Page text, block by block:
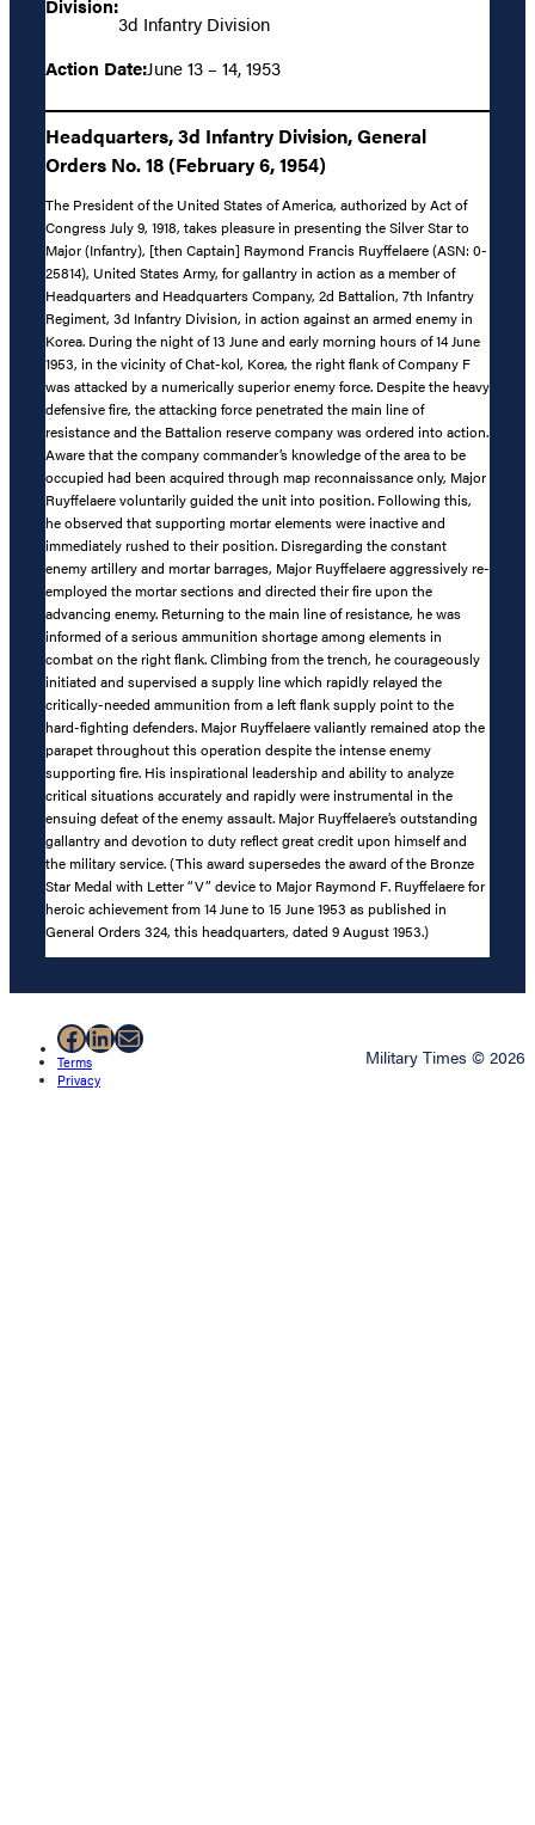
Division:
3d Infantry Division
Action Date:June 13 – 14, 1953
Headquarters, 3d Infantry Division, General
Orders No. 18 (February 6, 1954)
The President of the United States of America, authorized by Act of
Congress July 9, 1918, takes pleasure in presenting the Silver Star to
Major (Infantry), [then Captain] Raymond Francis Ruyffelaere (ASN: 0-
25814), United States Army, for gallantry in action as a member of
Headquarters and Headquarters Company, 2d Battalion, 7th Infantry
Regiment, 3d Infantry Division, in action against an armed enemy in
Korea. During the night of 13 June and early morning hours of 14 June
1953, in the vicinity of Chat-kol, Korea, the right flank of Company F
was attacked by a numerically superior enemy force. Despite the heavy
defensive fire, the attacking force penetrated the main line of
resistance and the Battalion reserve company was ordered into action.
Aware that the company commander’s knowledge of the area to be
occupied had been acquired through map reconnaissance only, Major
Ruyffelaere voluntarily guided the unit into position. Following this,
he observed that supporting mortar elements were inactive and
immediately rushed to their position. Disregarding the constant
enemy artillery and mortar barrages, Major Ruyffelaere aggressively re-
employed the mortar sections and directed their fire upon the
advancing enemy. Returning to the main line of resistance, he was
informed of a serious ammunition shortage among elements in
combat on the right flank. Climbing from the trench, he courageously
initiated and supervised a supply line which rapidly relayed the
critically-needed ammunition from a left flank supply point to the
hard-fighting defenders. Major Ruyffelaere valiantly remained atop the
parapet throughout this operation despite the intense enemy
supporting fire. His inspirational leadership and ability to analyze
critical situations accurately and rapidly were instrumental in the
ensuing defeat of the enemy assault. Major Ruyffelaere’s outstanding
gallantry and devotion to duty reflect great credit upon himself and
the military service. (This award supersedes the award of the Bronze
Star Medal with Letter “V” device to Major Raymond F. Ruyffelaere for
heroic achievement from 14 June to 15 June 1953 as published in
General Orders 324, this headquarters, dated 9 August 1953.)
Facebook
LinkedIn
Mail
Terms
Privacy
Military Times © 2026